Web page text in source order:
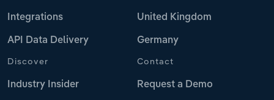
Integrations
API Data Delivery
United Kingdom
Germany
Discover
Industry Insider
Contact
Request a Demo